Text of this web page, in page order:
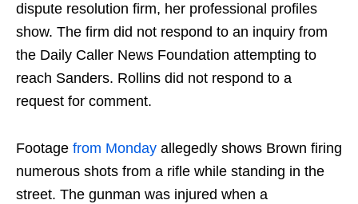
dispute resolution firm, her professional profiles
show. The firm did not respond to an inquiry from
the Daily Caller News Foundation attempting to
reach Sanders. Rollins did not respond to a
request for comment.
Footage from Monday allegedly shows Brown firing
numerous shots from a rifle while standing in the
street. The gunman was injured when a